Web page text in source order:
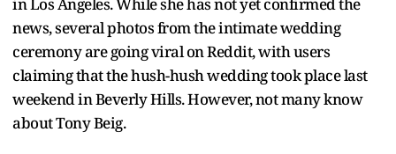
news, several photos from the intimate wedding
ceremony are going viral on Reddit, with users
claiming that the hush-hush wedding took place last
weekend in Beverly Hills. However, not many know
about Tony Beig.